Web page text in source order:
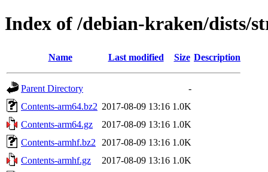
Index of /debian-kraken/dists/
Name Last modified Size Description
Parent Directory
-
Contents-arm64.bz2 2017-08-09 13:16 1.0K
Contents-arm64.gz
2017-08-09 13:16 1.0K
Contents-armhf.bz2
2017-08-09 13:16 1.0K
Contents-armhf.gz
2017-08-09 13:16 1.0K